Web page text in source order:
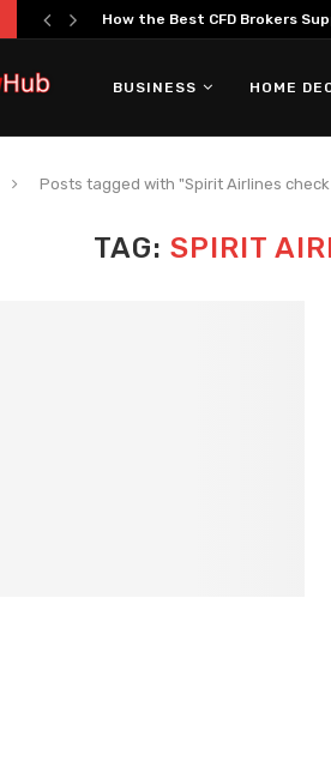
How the Best CFD Brokers
BUSINESS HOME
Posts tagged with "Spirit Airlines check
TAG: SPIRIT